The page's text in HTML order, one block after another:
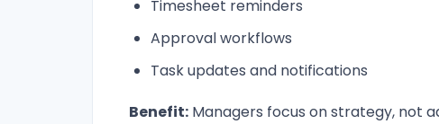
Timesheet reminders
Approval workflows
Task updates and notifications
Benefit: Managers focus on strategy, not